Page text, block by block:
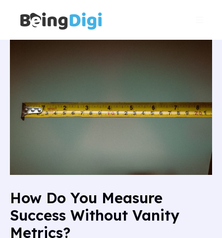
content
How Do You Measure
Success Without Vanity
Metrics?